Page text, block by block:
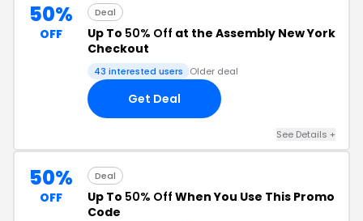
50%
OFF
Deal
Up To 50% Off at the Assembly New York
Checkout
43 interested users Older deal
Get Deal
See Details +
50%
OFF
Deal
Up To 50% Off When You Use This Promo
Code